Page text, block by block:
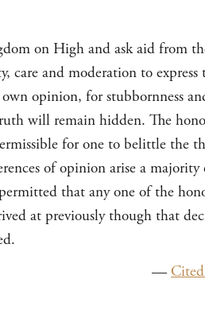
on High and ask aid from
and moderation to express
opinion, for stubbornness
will remain hidden. The
for one to belittle the
of opinion arise a majority
that any one of the
at previously though that
—